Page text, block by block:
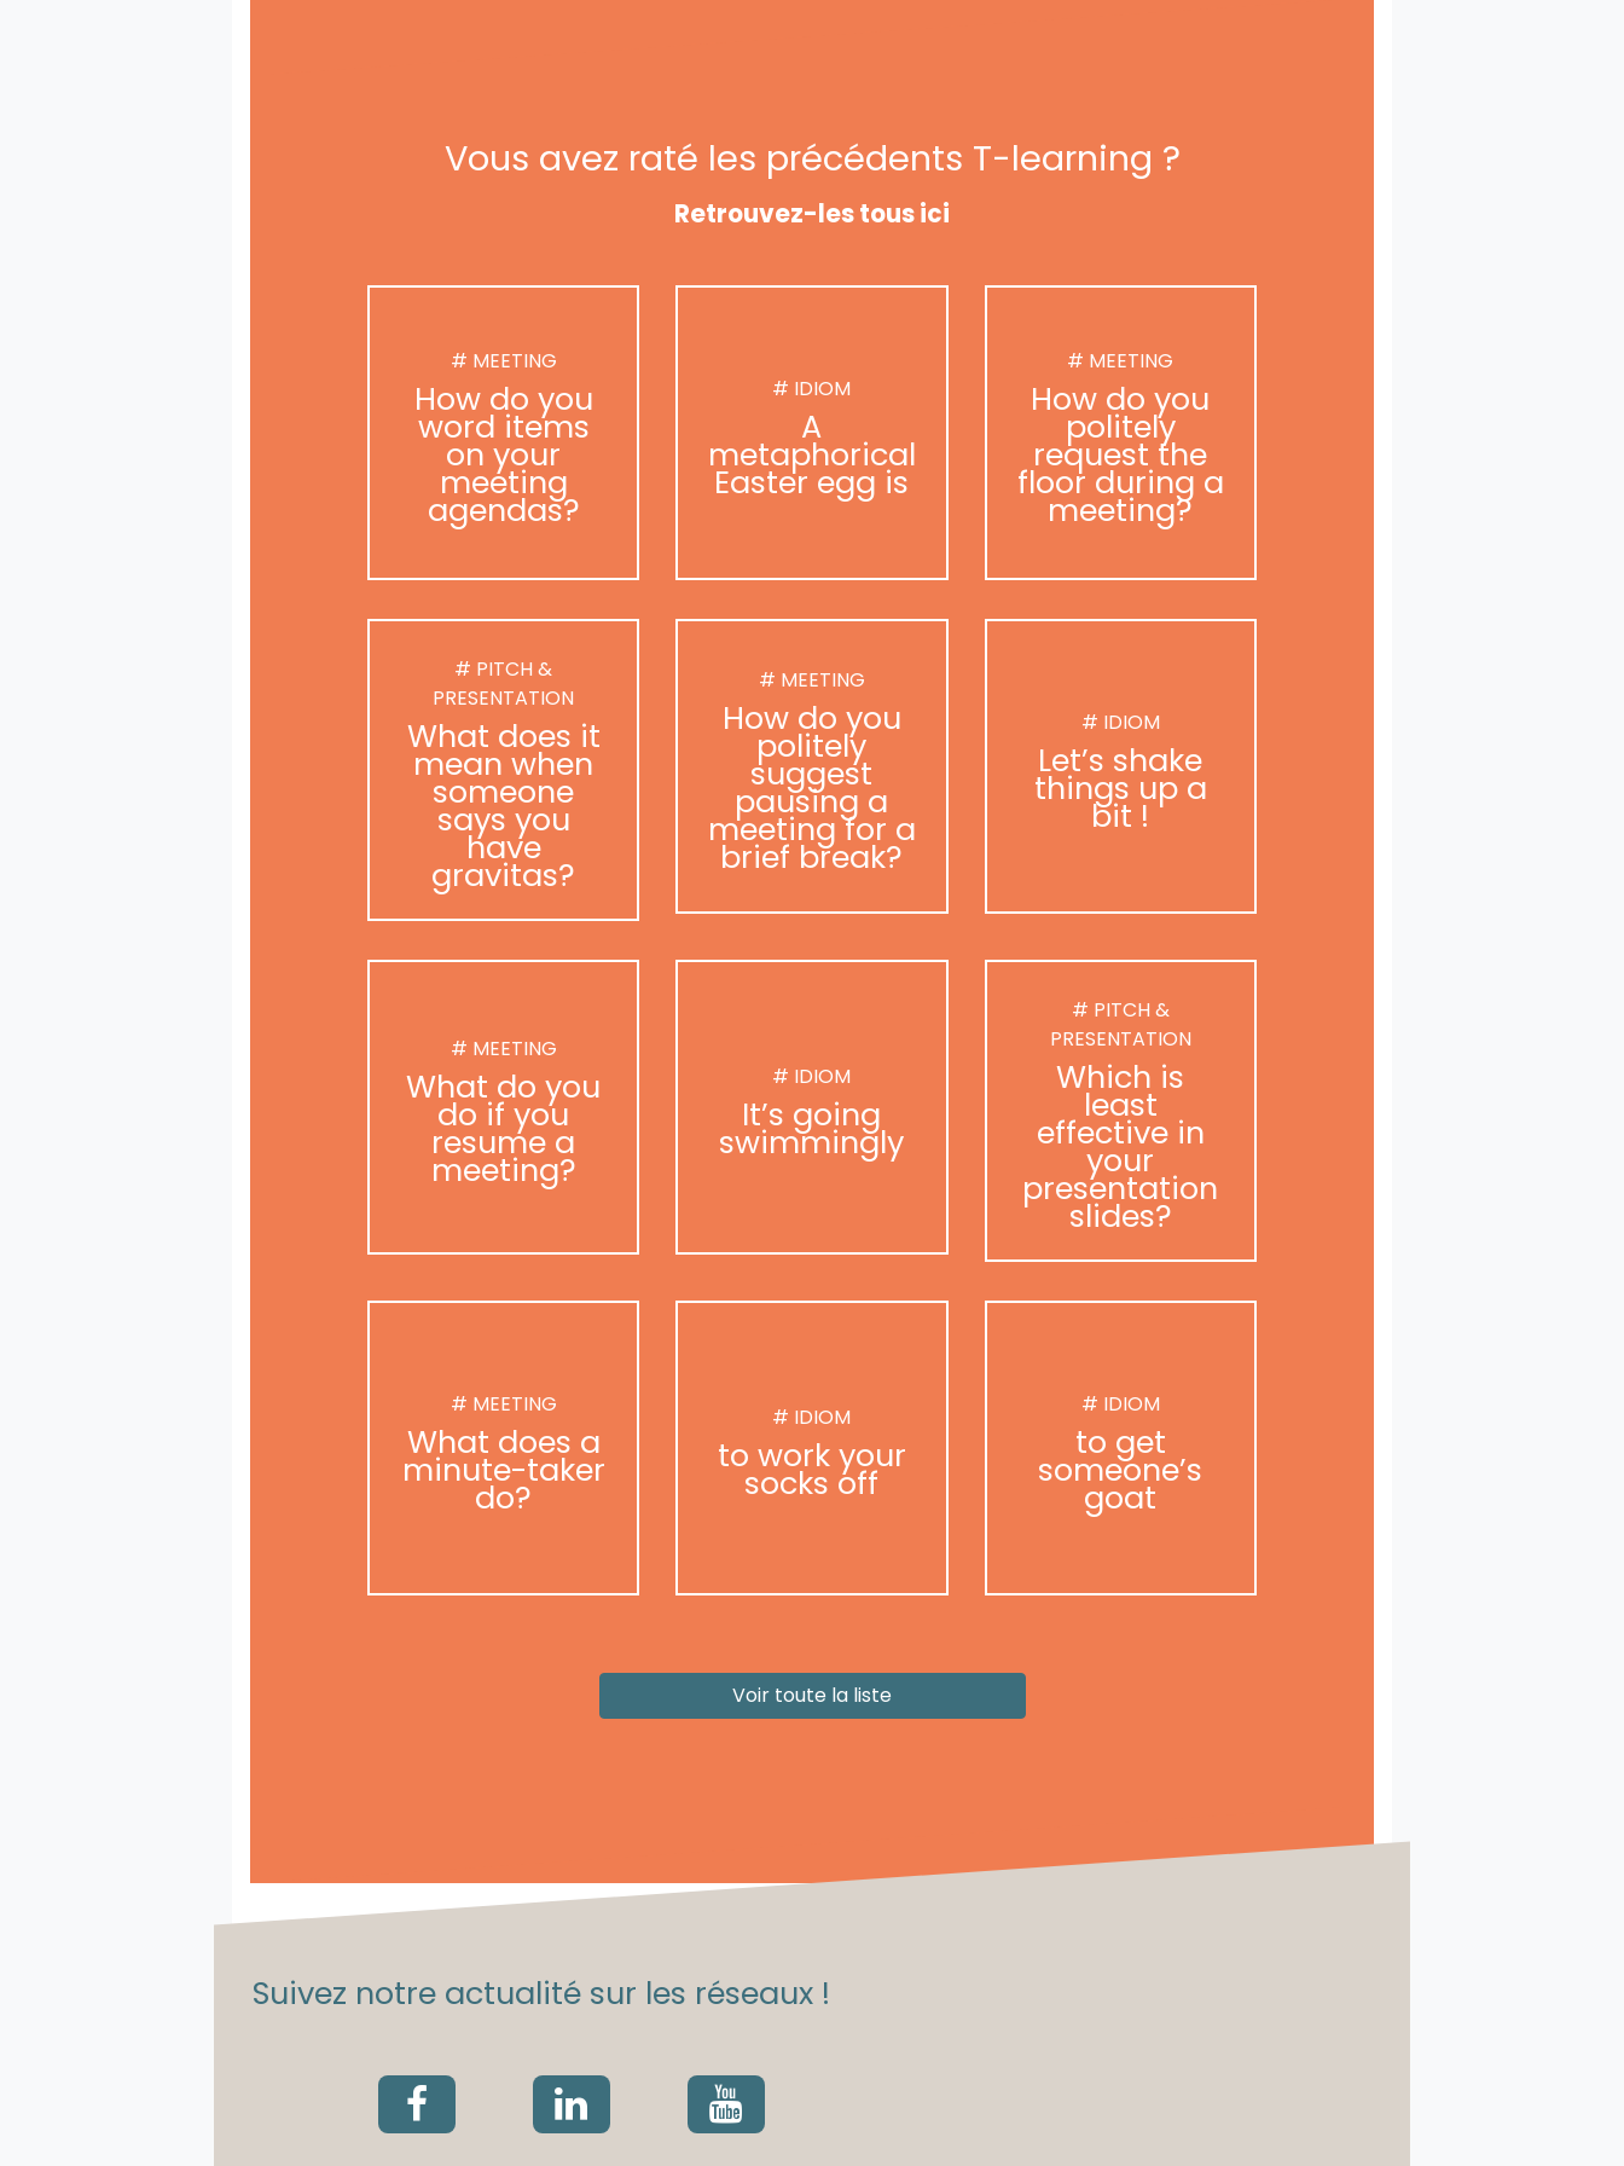
Vous avez raté les précédents T-learning ?
Retrouvez-les tous ici
# MEETING
How do you
word items
on your
meeting
agendas?
# IDIOM
A
metaphorical
Easter egg is
# MEETING
How do you
politely
request the
floor during a
meeting?
# PITCH &
PRESENTATION
What does it
mean when
someone
says you
have
gravitas?
# MEETING
How do you
politely
suggest
pausing a
meeting for a
brief break?
# IDIOM
Let’s shake
things up a
bit !
# MEETING
What do you
do if you
resume a
meeting?
# IDIOM
It’s going
swimmingly
# PITCH &
PRESENTATION
Which is
least
effective in
your
presentation
slides?
# MEETING
What does a
minute-taker
do?
# IDIOM
to work your
socks off
# IDIOM
to get
someone’s
goat
Voir toute la liste
Suivez notre actualité sur les réseaux !